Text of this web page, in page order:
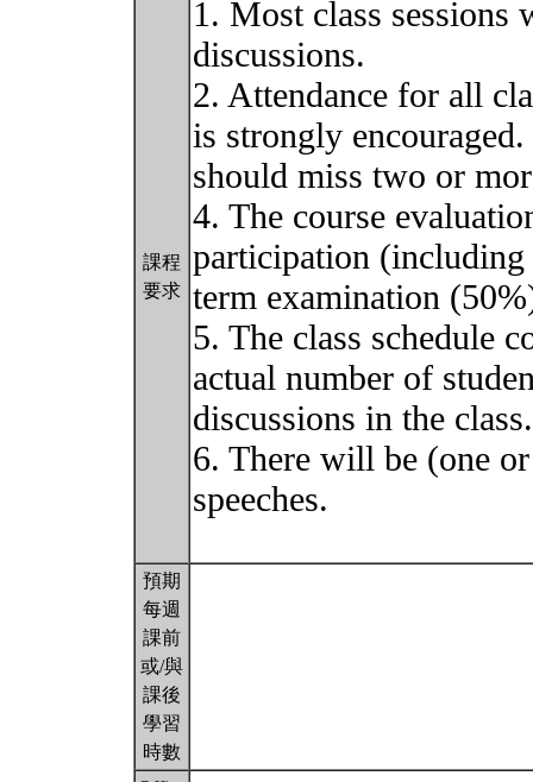
課程
要求
1. Most class sessions
discussions.
2. Attendance for all
is strongly
should miss two or
4. The course
participation (including
term examination
5. The class schedule
actual number of
discussions in the class.
6. There will be (one
speeches.
預期
每週
課前
或/與
課後
學習
時數